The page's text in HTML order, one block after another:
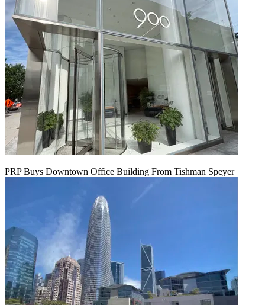
PRP Buys Downtown Office Building From Tishman Speyer